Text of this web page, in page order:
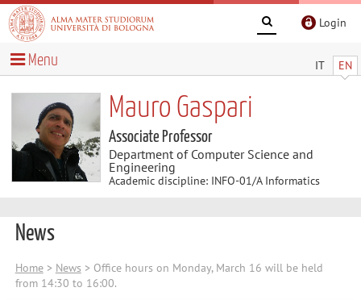
Login
IT EN
Menu
Mauro Gaspari
Associate Professor
Department of Computer Science and
Engineering
Academic discipline: INFO-01/A Informatics
News
Home> News > Office hours on Monday, March 16 will be held
from 14:30 to 16:00.